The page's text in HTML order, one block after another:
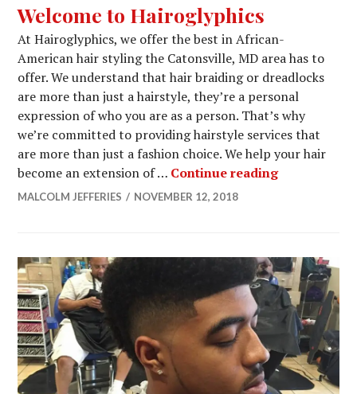
Welcome to Hairoglyphics
At Hairoglyphics, we offer the best in African-
American hair styling the Catonsville, MD area has to
offer. We understand that hair braiding or dreadlocks
are more than just a hairstyle, they’re a personal
expression of who you are as a person. That’s why
we’re committed to providing hairstyle services that
are more than just a fashion choice. We help your hair
become an extension of … Continue readingWelcome
MALCOLM JEFFERIES NOVEMBER 12, 2018